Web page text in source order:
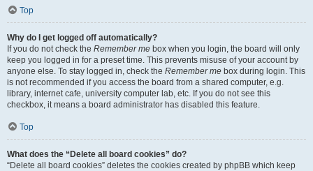
Top
Why do I get logged off automatically?
If you do not check the Remember me box when you login, the board will only
keep you logged in for a preset time. This prevents misuse of your account by
anyone else. To stay logged in, check the Remember me box during login. This
is not recommended if you access the board from a shared computer, e.g.
library, internet cafe, university computer lab, etc. If you do not see this
checkbox, it means a board administrator has disabled this feature.
Top
What does the “Delete all board cookies” do?
“Delete all board cookies” deletes the cookies created by phpBB which keep